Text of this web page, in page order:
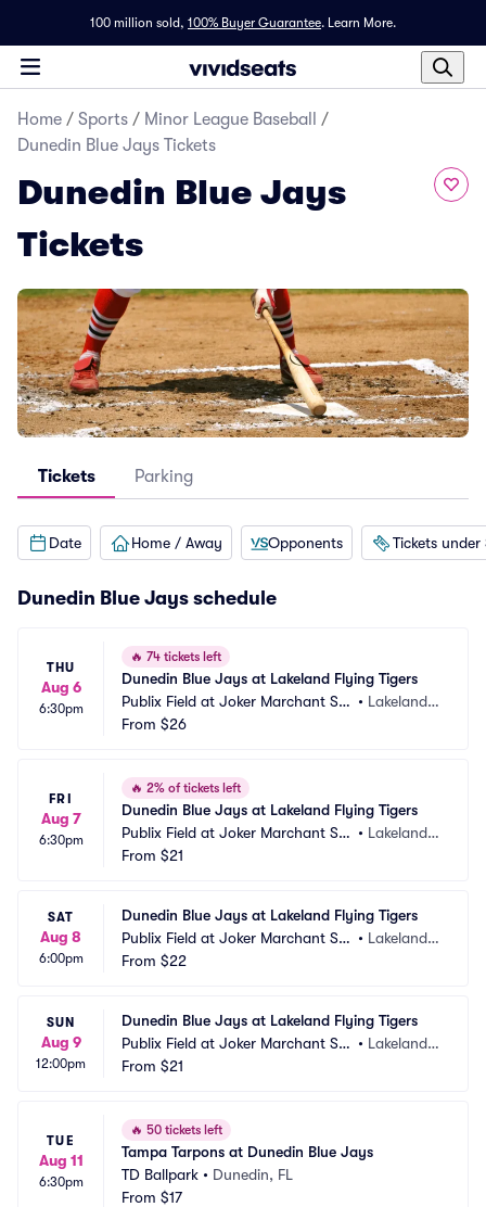
100 million sold, 100% Buyer Guarantee. Learn More.
Home / Sports / Minor League Baseball
/
Dunedin Blue Jays Tickets
Dunedin Blue Jays
Tickets
Tickets Parking
Date Home / Away Opponents Tickets under
Dunedin Blue Jays schedule
THU
Aug 6
6:30pm
🔥 74 tickets left
Dunedin Blue Jays at Lakeland Flying Tigers
Publix Field at Joker Marchant Sta
dium
• Lakeland,
From $26
FRI
Aug 7
6:30pm
🔥 2% of tickets left
Dunedin Blue Jays at Lakeland Flying Tigers
Publix Field at Joker Marchant Sta
dium
• Lakeland,
From $21
SAT
Aug 8
6:00pm
Dunedin Blue Jays at Lakeland Flying Tigers
Publix Field at Joker Marchant Sta
dium
• Lakeland,
From $22
SUN
Aug 9
12:00pm
Dunedin Blue Jays at Lakeland Flying Tigers
Publix Field at Joker Marchant Sta
dium
• Lakeland,
From $21
TUE
Aug 11
6:30pm
🔥 50 tickets left
Tampa Tarpons at Dunedin Blue Jays
TD Ballpark • Dunedin, FL
From $17